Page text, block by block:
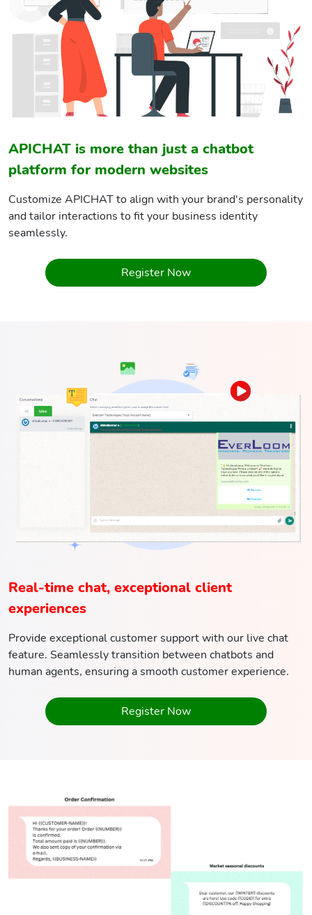
APICHAT is more than just a chatbot
platform for modern websites
Customize APICHAT to align with your brand's personality
and tailor interactions to fit your business identity
seamlessly.
Register Now
Real-time chat, exceptional client
experiences
Provide exceptional customer support with our live chat
feature. Seamlessly transition between chatbots and
human agents, ensuring a smooth customer experience.
Register Now